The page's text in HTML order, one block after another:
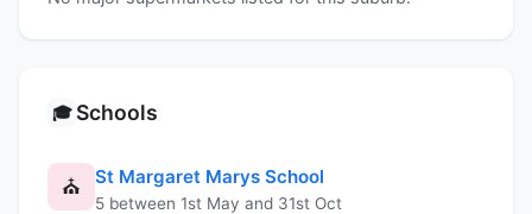
🎓 Schools
⛪ St Margaret Marys School
5 between 1st May and 31st Oct